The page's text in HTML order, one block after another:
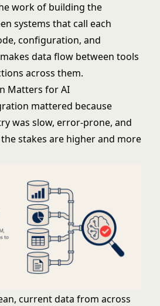
work of building the
systems that call each
configuration, and
data flow between tools
across them.
Matters for AI
mattered because
was slow, error-prone, and
stakes are higher and more
current data from across